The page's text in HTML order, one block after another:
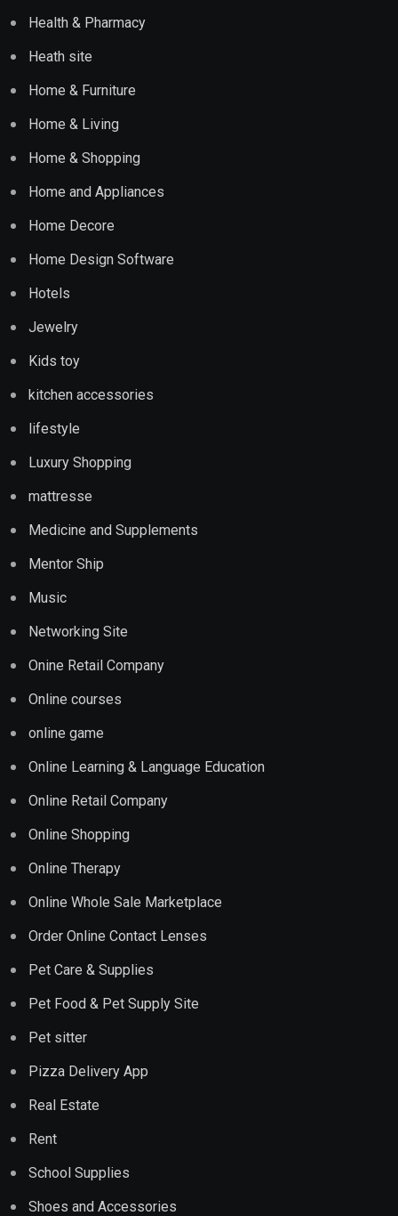
Health & Pharmacy
Heath site
Home & Furniture
Home & Living
Home & Shopping
Home and Appliances
Home Decore
Home Design Software
Hotels
Jewelry
Kids toy
kitchen accessories
lifestyle
Luxury Shopping
mattresse
Medicine and Supplements
Mentor Ship
Music
Networking Site
Onine Retail Company
Online courses
online game
Online Learning & Language Education
Online Retail Company
Online Shopping
Online Therapy
Online Whole Sale Marketplace
Order Online Contact Lenses
Pet Care & Supplies
Pet Food & Pet Supply Site
Pet sitter
Pizza Delivery App
Real Estate
Rent
School Supplies
Shoes and Accessories